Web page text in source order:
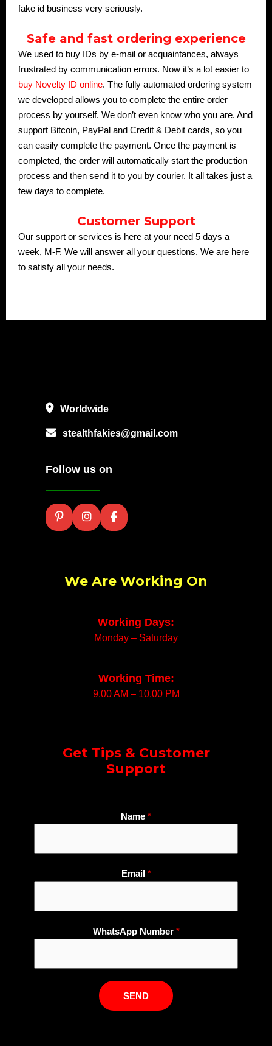
fake id business very seriously.
Safe and fast ordering experience
We used to buy IDs by e-mail or acquaintances, always
frustrated by communication errors. Now it’s a lot easier to
buy Novelty ID online. The fully automated ordering system
we developed allows you to complete the entire order
process by yourself. We don’t even know who you are. And
support Bitcoin, PayPal and Credit & Debit cards, so you
can easily complete the payment. Once the payment is
completed, the order will automatically start the production
process and then send it to you by courier. It all takes just a
few days to complete.
Customer Support
Our support or services is here at your need 5 days a
week, M-F. We will answer all your questions. We are here
to satisfy all your needs.
Worldwide
stealthfakies@gmail.com
Follow us on
We Are Working On
Working Days:
Monday – Saturday
Working Time:
9.00 AM – 10.00 PM
Get Tips & Customer
Support
Name *
Email *
h
t
A
WhatsApp Number *
SEND